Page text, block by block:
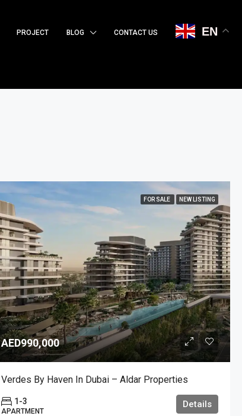
PROJECT BLOG CONTACT US EN
FOR SALE NEW LISTING
AED990,000
Verdes By Haven In Dubai – Aldar Properties
1-3
APARTMENT
Details